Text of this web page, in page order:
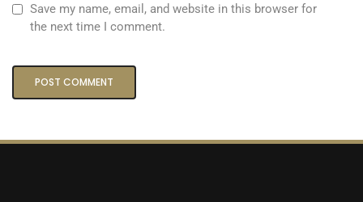
Save my name, email, and website in this browser for
the next time I comment.